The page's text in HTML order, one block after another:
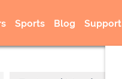
Sports Blog Support